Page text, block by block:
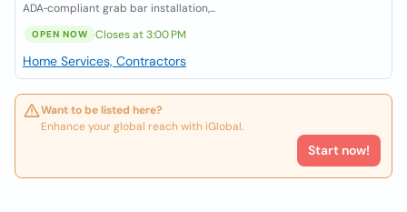
ADA‑compliant grab bar installation,...
OPEN NOW Closes at 3:00 PM
Home Services, Contractors
Want to be listed here?
Enhance your global reach with iGlobal.
Start now!